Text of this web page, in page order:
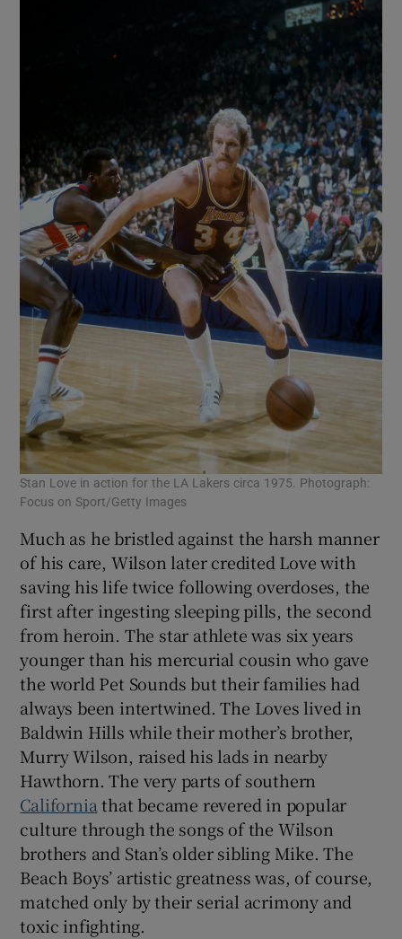
Stan Love in action for the LA Lakers circa 1975. Photograph:
Focus on Sport/Getty Images
Much as he bristled against the harsh manner
of his care, Wilson later credited Love with
saving his life twice following overdoses, the
first after ingesting sleeping pills, the second
from heroin. The star athlete was six years
younger than his mercurial cousin who gave
the world Pet Sounds but their families had
always been intertwined. The Loves lived in
Baldwin Hills while their mother’s brother,
Murry Wilson, raised his lads in nearby
Hawthorn. The very parts of southern
Californiathat became revered in popular
culture through the songs of the Wilson
brothers and Stan’s older sibling Mike. The
Beach Boys’ artistic greatness was, of course,
matched only by their serial acrimony and
toxic infighting.